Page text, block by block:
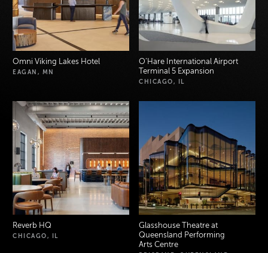
Omni Viking Lakes Hotel
EAGAN, MN
O’Hare International Airport
Terminal 5 Expansion
CHICAGO, IL
Reverb HQ
CHICAGO, IL
Glasshouse Theatre at
Queensland Performing
Arts Centre